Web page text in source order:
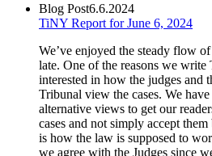
Blog Post6.6.2024
TiNY Report for June 6, 2024
We’ve enjoyed the steady flow
late. One of the reasons we
interested in how the judges and
Tribunal view the cases. We
alternative views to get our
cases and not simply accept
is how the law is supposed to
we agree with the Judges since